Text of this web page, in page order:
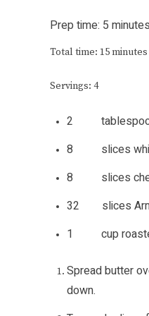
Prep time: 5 minutes
Total time: 15 minutes
Servings: 4
2
8 slices white
8 slices
32 slices
1 cup roasted
Spread butter
down.